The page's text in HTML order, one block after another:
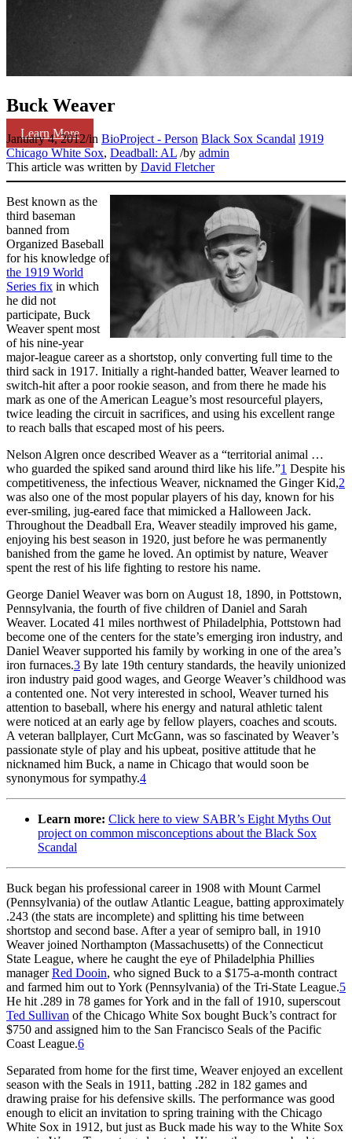
Learn More
Buck Weaver
January 4, 2012/in BioProject - Person Black Sox Scandal 1919
Chicago White Sox, Deadball: AL /by admin
This article was written by David Fletcher
Best known as the
third baseman
banned from
Organized Baseball
for his knowledge of
the 1919 World
Series fix in which
he did not
participate, Buck
Weaver spent most
of his nine-year
major-league career as a shortstop, only converting full time to the
third sack in 1917. Initially a right-handed batter, Weaver learned to
switch-hit after a poor rookie season, and from there he made his
mark as one of the American League’s most resourceful players,
twice leading the circuit in sacrifices, and using his excellent range
to reach balls that escaped most of his peers.
Nelson Algren once described Weaver as a “territorial animal …
who guarded the spiked sand around third like his life.”1 Despite his
competitiveness, the infectious Weaver, nicknamed the Ginger Kid,2
was also one of the most popular players of his day, known for his
ever-smiling, jug-eared face that mimicked a Halloween Jack.
Throughout the Deadball Era, Weaver steadily improved his game,
enjoying his best season in 1920, just before he was permanently
banished from the game he loved. An optimist by nature, Weaver
spent the rest of his life fighting to restore his name.
George Daniel Weaver was born on August 18, 1890, in Pottstown,
Pennsylvania, the fourth of five children of Daniel and Sarah
Weaver. Located 41 miles northwest of Philadelphia, Pottstown had
become one of the centers for the state’s emerging iron industry, and
Daniel Weaver supported his family by working in one of the area’s
iron furnaces.3 By late 19th century standards, the heavily unionized
iron industry paid good wages, and George Weaver’s childhood was
a contented one. Not very interested in school, Weaver turned his
attention to baseball, where his energy and natural athletic talent
were noticed at an early age by fellow players, coaches and scouts.
A veteran ballplayer, Curt McGann, was so fascinated by Weaver’s
passionate style of play and his upbeat, positive attitude that he
nicknamed him Buck, a name in Chicago that would soon be
synonymous for sympathy.4
Learn more: Click here to view SABR’s Eight Myths Out
project on common misconceptions about the Black Sox
Scandal
Buck began his professional career in 1908 with Mount Carmel
(Pennsylvania) of the outlaw Atlantic League, batting approximately
.243 (the stats are incomplete) and splitting his time between
shortstop and second base. After a year of semipro ball, in 1910
Weaver joined Northampton (Massachusetts) of the Connecticut
State League, where he caught the eye of Philadelphia Phillies
managerRed Dooin, who signed Buck to a $175-a-month contract
and farmed him out to York (Pennsylvania) of the Tri-State League.5
He hit .289 in 78 games for York and in the fall of 1910, superscout
Ted Sullivan of the Chicago White Sox bought Buck’s contract for
$750 and assigned him to the San Francisco Seals of the Pacific
Coast League.6
Separated from home for the first time, Weaver enjoyed an excellent
season with the Seals in 1911, batting .282 in 182 games and
drawing praise for his defensive skills. The performance was good
enough to elicit an invitation to spring training with the Chicago
White Sox in 1912, but just as Buck made his way to the White Sox